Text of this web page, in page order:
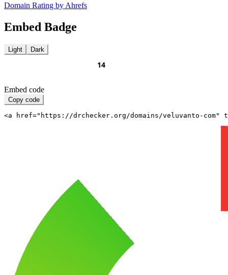
Domain Rating by Ahrefs
Embed Badge
Light Dark
Embed code
Copy code
<a href="https://drchecker.org/domains/veluvanto-com"